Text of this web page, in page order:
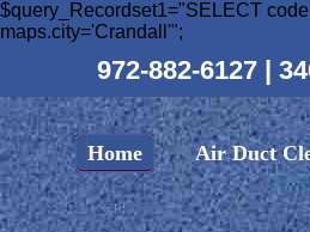
$query_Recordset1="SELECT
maps.city='Crandall'";
972-882-6127 |
Home Air Duct